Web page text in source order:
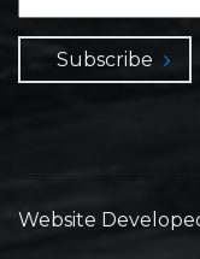
Subscribe
Website